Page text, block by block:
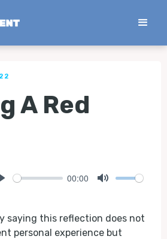
A Red
00:00
saying this reflection does not
personal experience but